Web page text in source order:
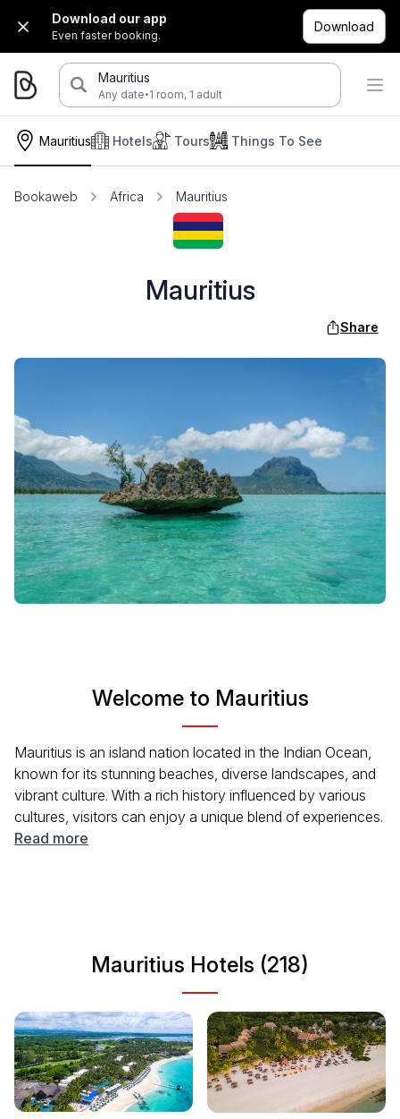
Download our app
Even faster booking.
Download
Mauritius
Any date·1 room, 1 adult
Mauritius Hotels Tours Things To See
Bookaweb Africa Mauritius
Mauritius
Share
Welcome to Mauritius
Mauritius is an island nation located in the Indian Ocean,
known for its stunning beaches, diverse landscapes, and
vibrant culture. With a rich history influenced by various
cultures, visitors can enjoy a unique blend of experiences.
From the lush green mountains to the crystal-clear
Read more
Mauritius Hotels (218)